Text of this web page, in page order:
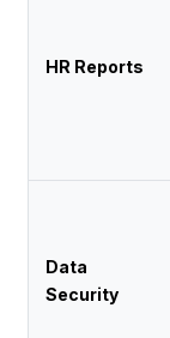
HR Reports
Data
Security